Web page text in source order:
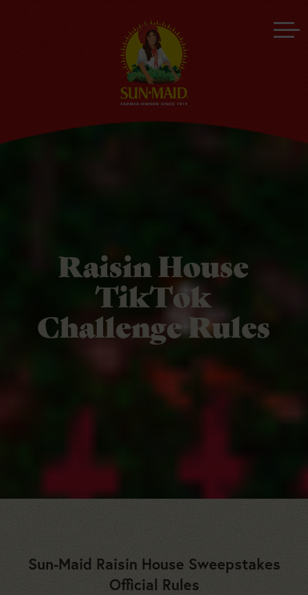
Raisin House
TikTok
Challenge Rules
Sun-Maid Raisin House Sweepstakes
Official Rules